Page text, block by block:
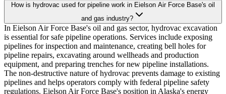
How is hydrovac used for pipeline work in Eielson Air Force Base's oil
and gas industry?
In Eielson Air Force Base's oil and gas sector, hydrovac excavation
is essential for safe pipeline operations. Services include exposing
pipelines for inspection and maintenance, creating bell holes for
pipeline repairs, excavating around wellheads and production
equipment, and preparing trenches for new pipeline installations.
The non-destructive nature of hydrovac prevents damage to existing
pipelines and helps operators comply with federal pipeline safety
regulations. Eielson Air Force Base's position in Alaska's energy